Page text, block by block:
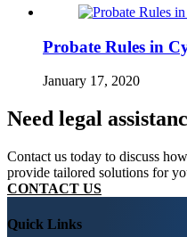
Probate Rules in
January 17, 2020
Need legal
Contact us today to discuss
provide tailored solutions for
CONTACT US
Quick Links